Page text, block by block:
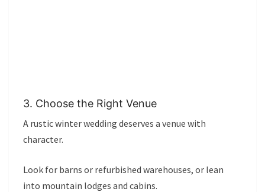
3. Choose the Right Venue
A rustic winter wedding deserves a venue with
character.
Look for barns or refurbished warehouses, or lean
into mountain lodges and cabins.